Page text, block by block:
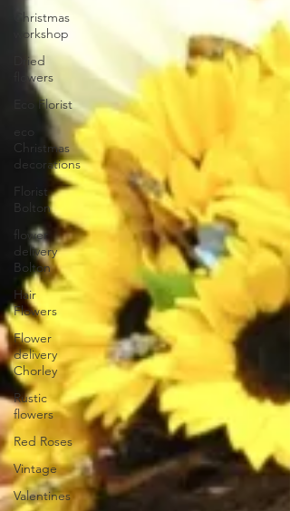
Christmas
workshop
Dried
flowers
Eco Florist
Christmas
decorations
Florist
Bolton
flower
delivery
Bolton
Hair
Flowers
Flower
delivery
Chorley
Rustic
flowers
Red Roses
Vintage
Valentines